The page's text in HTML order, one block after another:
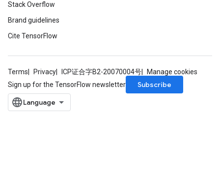
Stack Overflow
Brand guidelines
Cite TensorFlow
Terms Privacy ICP证合字B2-20070004号
Manage cookies
Sign up for the TensorFlow newsletter
Subscribe